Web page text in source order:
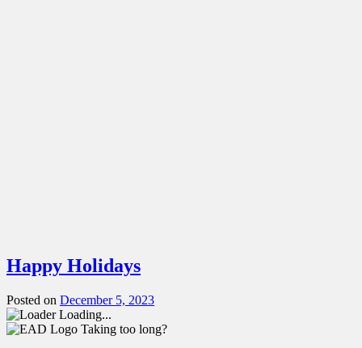
Happy Holidays
Posted on December 5, 2023
Loading...
Taking too long?